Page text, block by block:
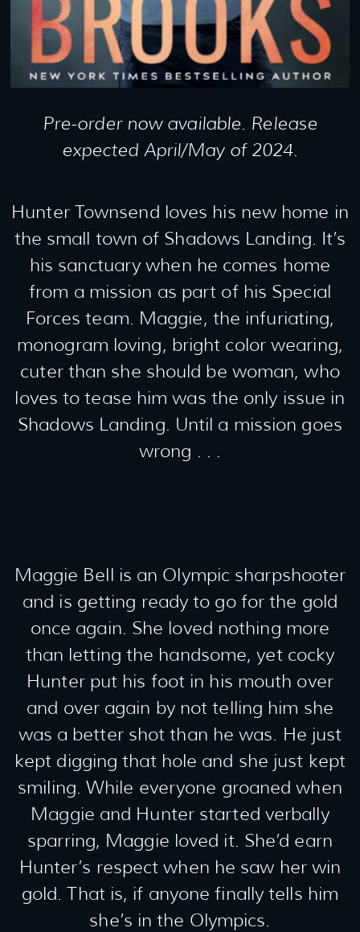
Pre-order now available. Release
expected April/May of 2024.
Hunter Townsend loves his new home in
the small town of Shadows Landing. It’s
his sanctuary when he comes home
from a mission as part of his Special
Forces team. Maggie, the infuriating,
monogram loving, bright color wearing,
cuter than she should be woman, who
loves to tease him was the only issue in
Shadows Landing. Until a mission goes
wrong . . .
Maggie Bell is an Olympic sharpshooter
and is getting ready to go for the gold
once again. She loved nothing more
than letting the handsome, yet cocky
Hunter put his foot in his mouth over
and over again by not telling him she
was a better shot than he was. He just
kept digging that hole and she just kept
smiling. While everyone groaned when
Maggie and Hunter started verbally
sparring, Maggie loved it. She’d earn
Hunter’s respect when he saw her win
gold. That is, if anyone finally tells him
she’s in the Olympics.